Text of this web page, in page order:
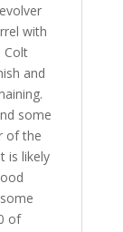
with
Colt
and
some
of the
is likely
of